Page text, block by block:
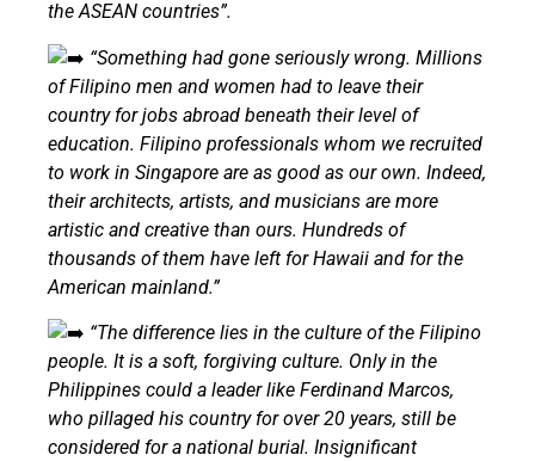
the ASEAN countries”.
“Something had gone seriously wrong. Millions
of Filipino men and women had to leave their
country for jobs abroad beneath their level of
education. Filipino professionals whom we recruited
to work in Singapore are as good as our own. Indeed,
their architects, artists, and musicians are more
artistic and creative than ours. Hundreds of
thousands of them have left for Hawaii and for the
American mainland.”
“The difference lies in the culture of the Filipino
people. It is a soft, forgiving culture. Only in the
Philippines could a leader like Ferdinand Marcos,
who pillaged his country for over 20 years, still be
considered for a national burial. Insignificant